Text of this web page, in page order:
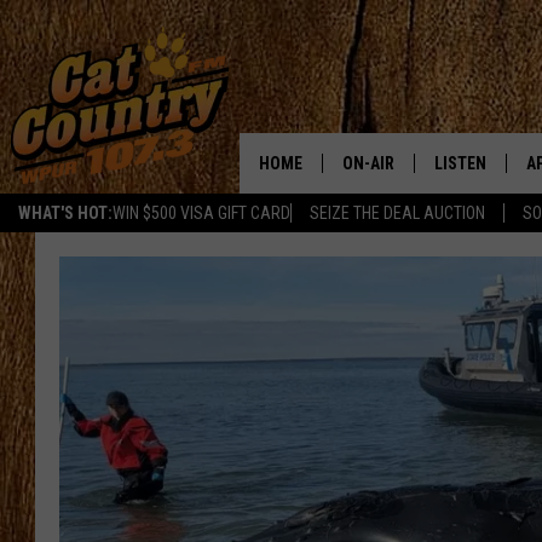
WHAT'S HOT:WIN $500 VISA GIFT CARD SEIZE THE DEAL AUCTION
HOME ON-AIR
CAT COUNTRY MORNINGS
CHRIS COLEMAN
TASTE OF COUNTRY NIGHTS
LISTEN
LISTEN LIVE
MOBILE APP
ALEXA
GOOGLE HOME
RECENTLY
ON DEMAND